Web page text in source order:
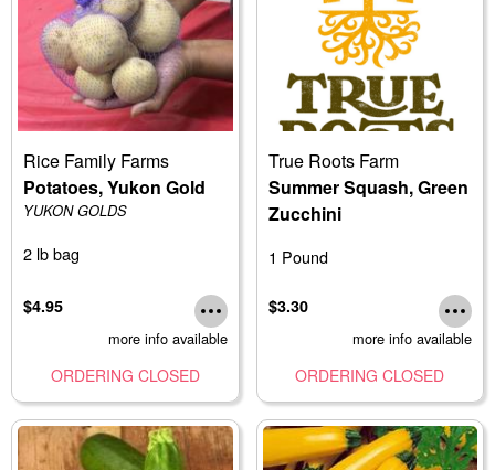
Rice Family Farms
Potatoes, Yukon Gold
YUKON GOLDS
2 lb bag
$4.95
more info available
ORDERING CLOSED
True Roots Farm
Summer Squash, Green
Zucchini
1 Pound
$3.30
more info available
ORDERING CLOSED